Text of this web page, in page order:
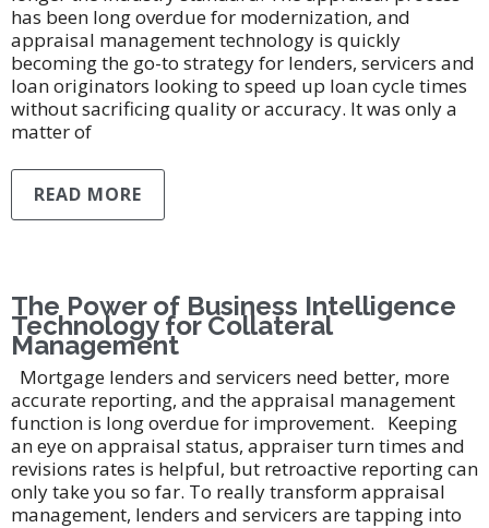
has been long overdue for modernization, and
appraisal management technology is quickly
becoming the go-to strategy for lenders, servicers and
loan originators looking to speed up loan cycle times
without sacrificing quality or accuracy. It was only a
matter of
READ MORE
The Power of Business Intelligence
Technology for Collateral
Management
Mortgage lenders and servicers need better, more
accurate reporting, and the appraisal management
function is long overdue for improvement. Keeping
an eye on appraisal status, appraiser turn times and
revisions rates is helpful, but retroactive reporting can
only take you so far. To really transform appraisal
management, lenders and servicers are tapping into